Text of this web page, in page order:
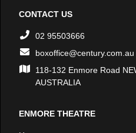
CONTACT US
02 95503666
boxoffice@century.com.au
118-132 Enmore Road
AUSTRALIA
ENMORE THEATRE